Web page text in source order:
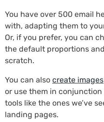
You have over 500 email
with, adapting them to
Or, if you prefer, you can
the default proportions
scratch.
You can also create images
or use them in
tools like the ones we’ve
landing pages.